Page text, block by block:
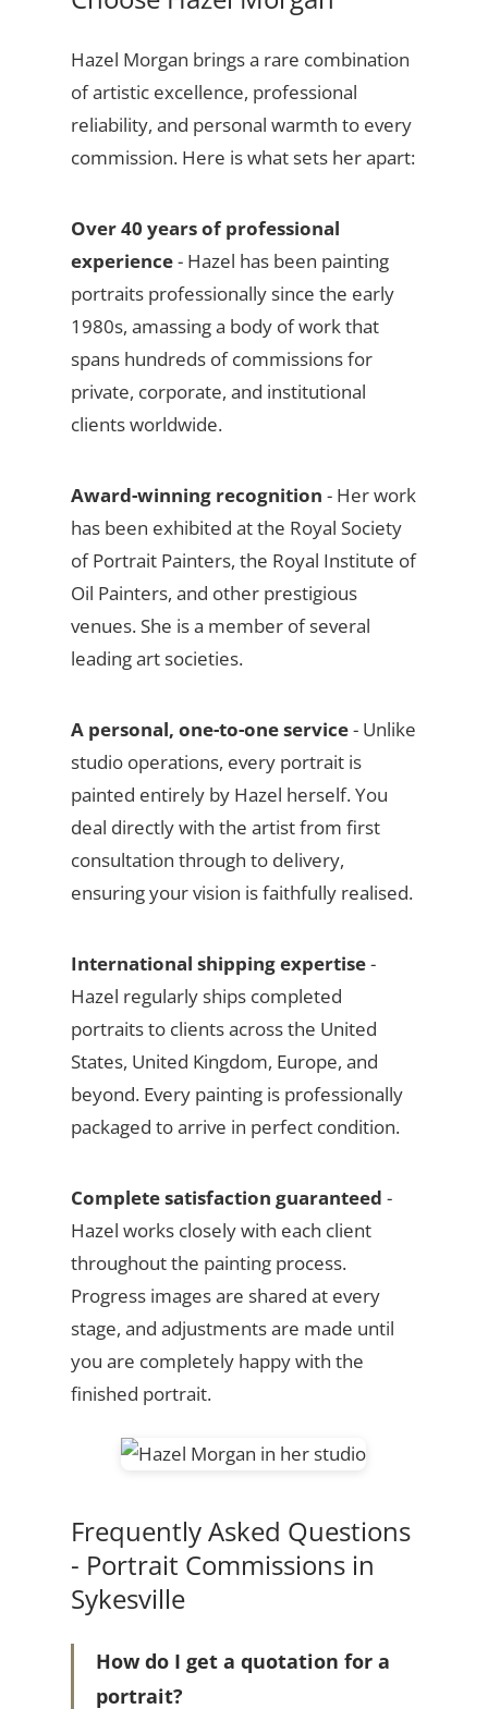
Hazel Morgan brings a rare combination
of artistic excellence, professional
reliability, and personal warmth to every
commission. Here is what sets her apart:
Over 40 years of professional
experience- Hazel has been painting
portraits professionally since the early
1980s, amassing a body of work that
spans hundreds of commissions for
private, corporate, and institutional
clients worldwide.
Award-winning recognition - Her work
has been exhibited at the Royal Society
of Portrait Painters, the Royal Institute of
Oil Painters, and other prestigious
venues. She is a member of several
leading art societies.
A personal, one-to-one service- Unlike
studio operations, every portrait is
painted entirely by Hazel herself. You
deal directly with the artist from first
consultation through to delivery,
ensuring your vision is faithfully realised.
International shipping expertise-
Hazel regularly ships completed
portraits to clients across the United
States, United Kingdom, Europe, and
beyond. Every painting is professionally
packaged to arrive in perfect condition.
Complete satisfaction guaranteed -
Hazel works closely with each client
throughout the painting process.
Progress images are shared at every
stage, and adjustments are made until
you are completely happy with the
finished portrait.
Frequently Asked Questions
- Portrait Commissions in
Sykesville
How do I get a quotation for a
portrait?